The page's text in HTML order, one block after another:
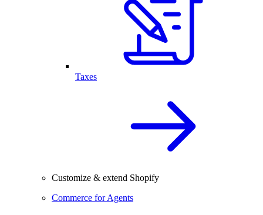
Taxes
Customize & extend Shopify
Commerce for Agents